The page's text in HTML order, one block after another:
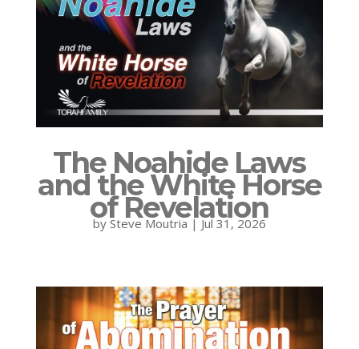
The Noahide Laws
and the White Horse
of Revelation
by Steve Moutria| Jul 31, 2026